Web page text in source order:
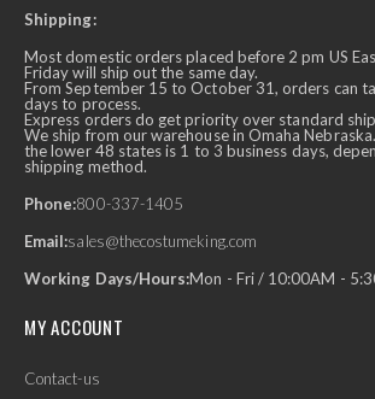
Shipping:
Most domestic orders placed before 2 pm US
Friday will ship out the same day.
From September 15 to October 31, orders can
days to process.
Express orders do get priority over standard
We ship from our warehouse in Omaha
the lower 48 states is 1 to 3 business days,
shipping method.
Phone:800-337-1405
Email:sales@thecostumeking.com
Working Days/Hours:Mon - Fri / 10:00AM -
MY ACCOUNT
Contact-us